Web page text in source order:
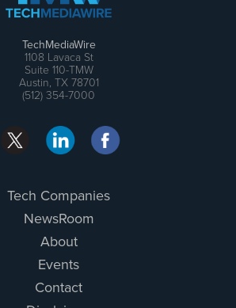
TechMediaWire
1108 Lavaca St
Suite 110-TMW
Austin, TX 78701
(512) 354-7000
Tech Companies
NewsRoom
About
Events
Contact